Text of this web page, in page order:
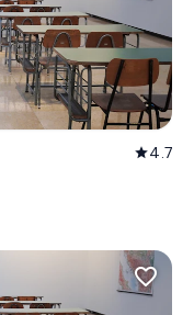
star4.7
favorite_border